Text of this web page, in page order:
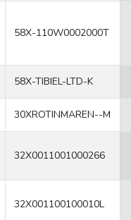
58X-110W0002000T
58X-TIBIEL-LTD-K
30XROTINMAREN--M
32X0011001000266
32X001100100010L